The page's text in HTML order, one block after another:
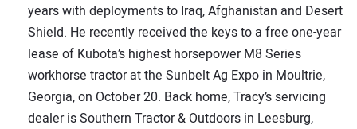
years with deployments to Iraq, Afghanistan and Desert
Shield. He recently received the keys to a free one-year
lease of Kubota’s highest horsepower M8 Series
workhorse tractor at the Sunbelt Ag Expo in Moultrie,
Georgia, on October 20. Back home, Tracy’s servicing
dealer is Southern Tractor & Outdoors in Leesburg,